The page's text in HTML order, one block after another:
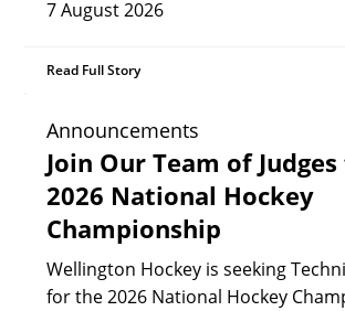
7 August 2026
Read Full Story
Announcements
Join Our Team of
2026 National Hockey
Championship
Wellington Hockey is seeking
for the 2026 National Hockey